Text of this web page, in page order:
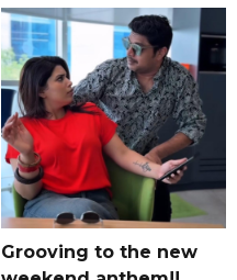
Grooving to the new